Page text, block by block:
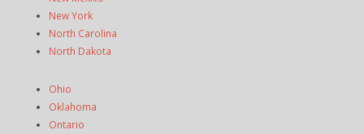
New York
North Carolina
North Dakota
Ohio
Oklahoma
Ontario